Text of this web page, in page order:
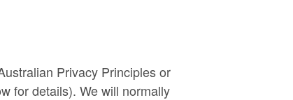
Privacy Principles or
for details). We will normally